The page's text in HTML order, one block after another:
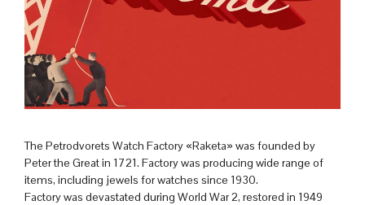
The Petrodvorets Watch Factory «Raketa» was founded by
Peter the Great in 1721. Factory was producing wide range of
items, including jewels for watches since 1930.
Factory was devastated during World War 2, restored in 1949